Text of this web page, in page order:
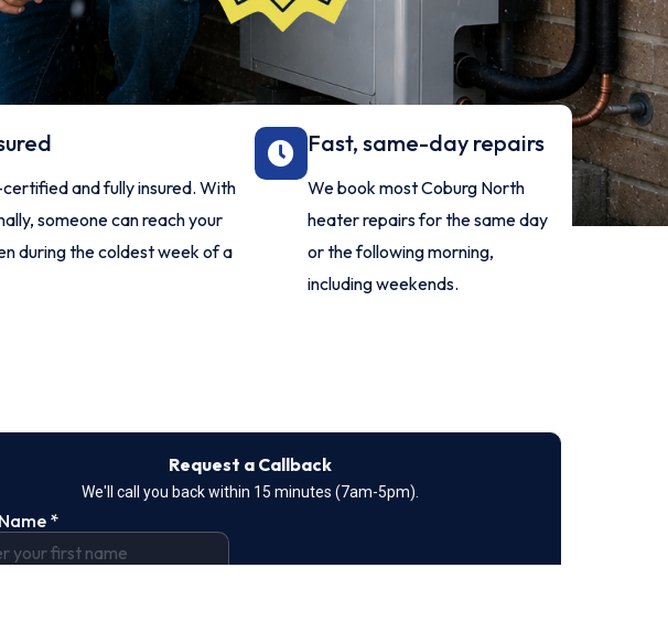
and fully insured. With
someone can reach your
during the coldest week of a
Fast, same-day repairs
We book most Coburg North
heater repairs for the same day
or the following morning,
including weekends.